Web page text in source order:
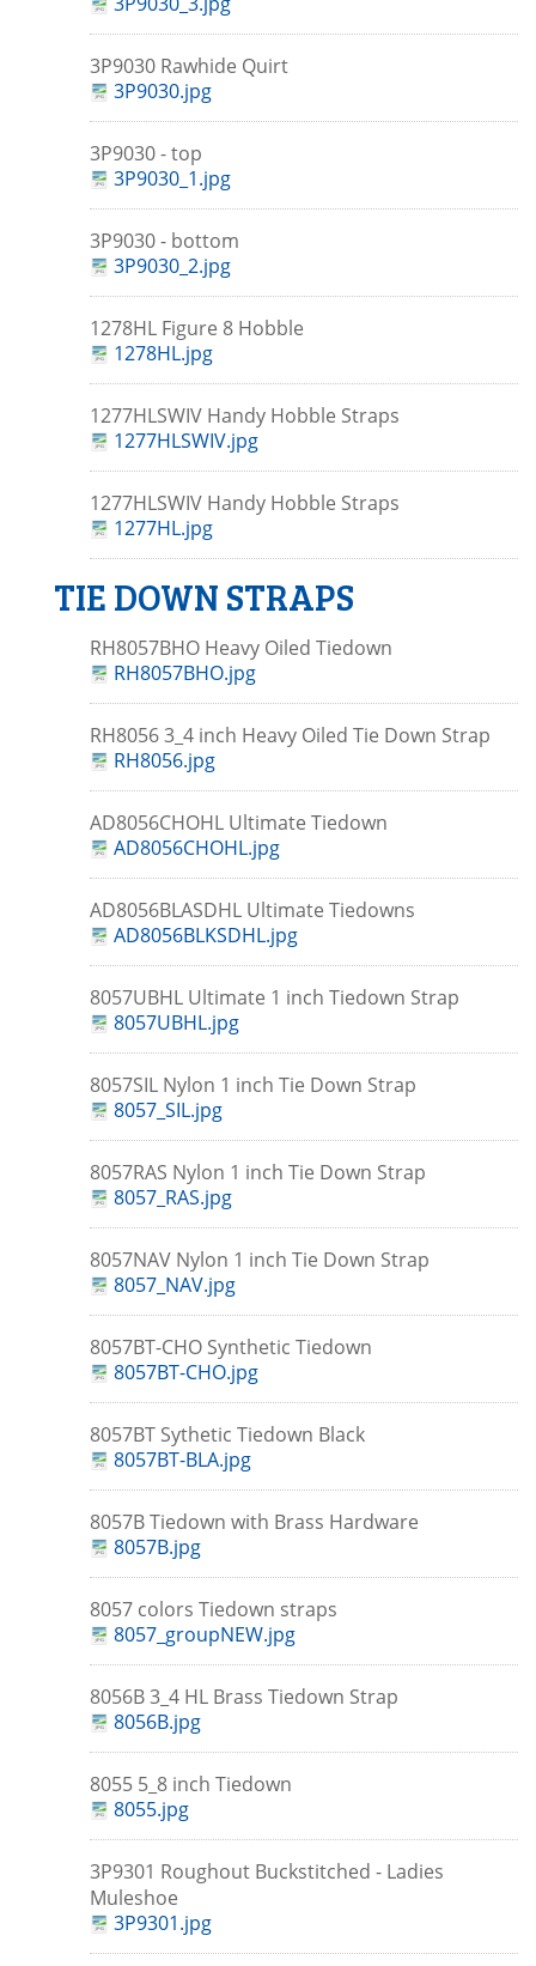
3P9030 Rawhide Quirt
3P9030.jpg
3P9030 - top
3P9030_1.jpg
3P9030 - bottom
3P9030_2.jpg
1278HL Figure 8 Hobble
1278HL.jpg
1277HLSWIV Handy Hobble Straps
1277HLSWIV.jpg
1277HLSWIV Handy Hobble Straps
1277HL.jpg
TIE DOWN STRAPS
RH8057BHO Heavy Oiled Tiedown
RH8057BHO.jpg
RH8056 3_4 inch Heavy Oiled Tie Down Strap
RH8056.jpg
AD8056CHOHL Ultimate Tiedown
AD8056CHOHL.jpg
AD8056BLASDHL Ultimate Tiedowns
AD8056BLKSDHL.jpg
8057UBHL Ultimate 1 inch Tiedown Strap
8057UBHL.jpg
8057SIL Nylon 1 inch Tie Down Strap
8057_SIL.jpg
8057RAS Nylon 1 inch Tie Down Strap
8057_RAS.jpg
8057NAV Nylon 1 inch Tie Down Strap
8057_NAV.jpg
8057BT-CHO Synthetic Tiedown
8057BT-CHO.jpg
8057BT Sythetic Tiedown Black
8057BT-BLA.jpg
8057B Tiedown with Brass Hardware
8057B.jpg
8057 colors Tiedown straps
8057_groupNEW.jpg
8056B 3_4 HL Brass Tiedown Strap
8056B.jpg
8055 5_8 inch Tiedown
8055.jpg
3P9301 Roughout Buckstitched - Ladies
Muleshoe
3P9301.jpg